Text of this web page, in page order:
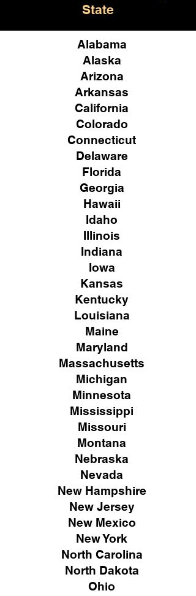
State
Alabama
Alaska
Arizona
Arkansas
California
Colorado
Connecticut
Delaware
Florida
Georgia
Hawaii
Idaho
Illinois
Indiana
Iowa
Kansas
Kentucky
Louisiana
Maine
Maryland
Massachusetts
Michigan
Minnesota
Mississippi
Missouri
Montana
Nebraska
Nevada
New Hampshire
New Jersey
New Mexico
New York
North Carolina
North Dakota
Ohio